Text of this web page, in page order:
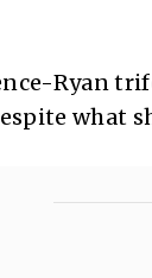
Ryan
what